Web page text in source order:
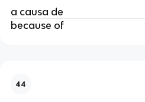
a causa de
because of
44